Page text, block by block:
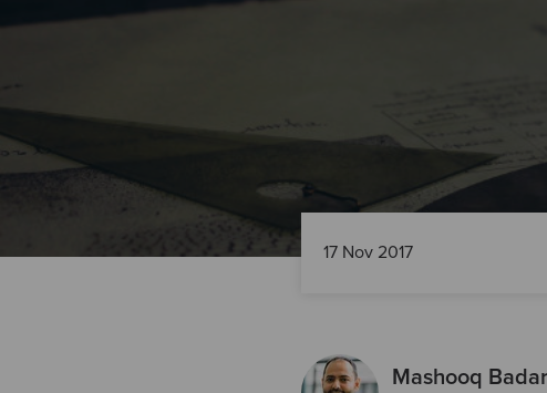
17 Nov 2017
Mashooq Badar